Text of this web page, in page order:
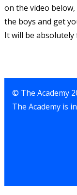
on the video
the boys and get
It will be absolutely
© The Academy
The Academy is